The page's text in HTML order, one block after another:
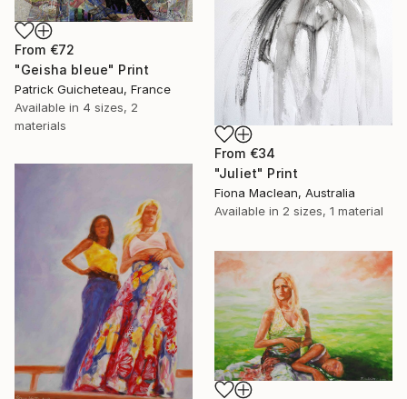
From €72
"Geisha bleue" Print
Patrick Guicheteau, France
Available in 4 sizes, 2
materials
From €34
"Juliet" Print
Fiona Maclean, Australia
Available in 2 sizes, 1 material